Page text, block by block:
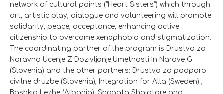
network of cultural points (“Heart Sisters”) which through
art, artistic play, dialogue and volunteering will promote
solidarity, peace, acceptance, enhancing active
citizenship to overcome xenophobia and stigmatization.
The coordinating partner of the program is Drustvo za
Naravno Ucenje Z Dozivljanje Umetnosti In Narave G
(Slovenia) and the other partners: Drustvo za podporo
civilne druzbe (Slovenia), Integration for Alla (Sweden) ,
Bashkia Lezhe (Albania), Shoqata Shqiptare and